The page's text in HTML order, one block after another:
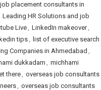
job placement consultants in
Leading HR Solutions and job
Live, LinkedIn makeover,
tips, list of executive search
Companies in Ahmedabad ,
dukkadam , michhami
there, overseas job consultants
, overseas job consultants